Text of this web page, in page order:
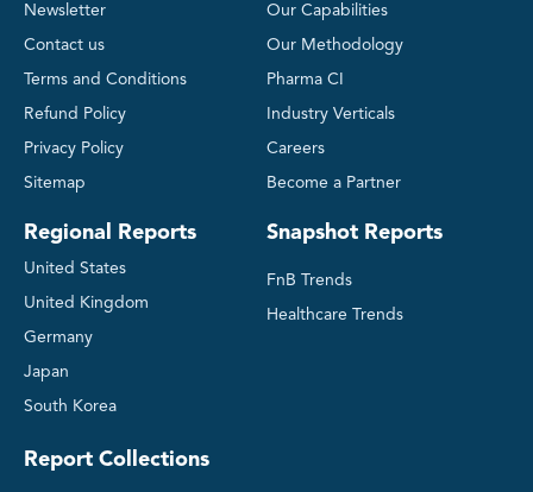
Newsletter
Contact us
Terms and Conditions
Refund Policy
Privacy Policy
Sitemap
Regional Reports
United States
United Kingdom
Germany
Japan
South Korea
Our Capabilities
Our Methodology
Pharma CI
Industry Verticals
Careers
Become a Partner
Snapshot Reports
FnB Trends
Healthcare Trends
Report Collections